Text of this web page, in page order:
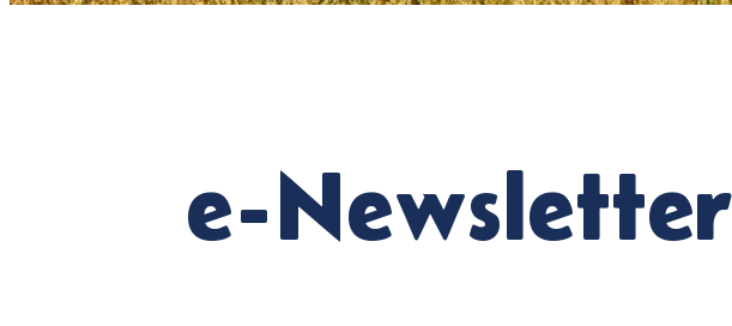
e-Newsletter